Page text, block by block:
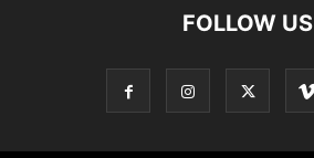
FOLLOW US